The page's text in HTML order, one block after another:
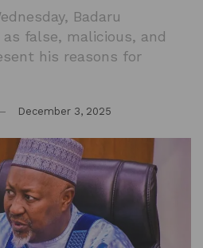
Badaru
false, malicious, and
his reasons for
December 3, 2025